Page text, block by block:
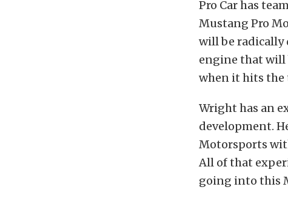
Pro Car has
Mustang Pro
will be radically
engine that will
when it hits the
Wright has an
development.
Motorsports
All of that
going into this